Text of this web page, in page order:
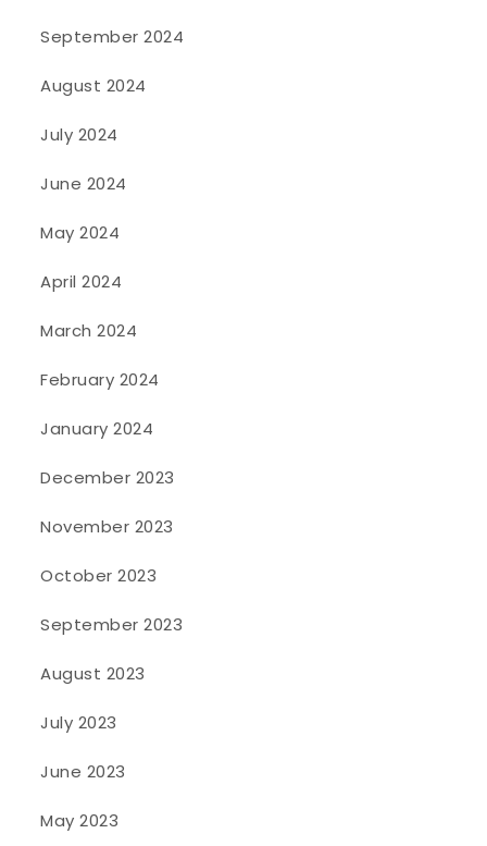
September 2024
August 2024
July 2024
June 2024
May 2024
April 2024
March 2024
February 2024
January 2024
December 2023
November 2023
October 2023
September 2023
August 2023
July 2023
June 2023
May 2023